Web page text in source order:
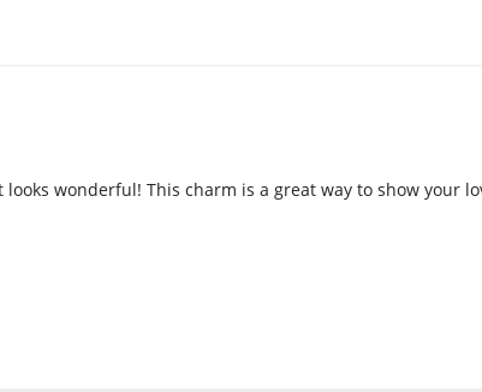
wonderful! This charm is a great way to show your